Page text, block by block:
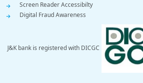
Screen Reader Accessibilty
Digital Fraud Awareness
J&K bank is registered with DICGC